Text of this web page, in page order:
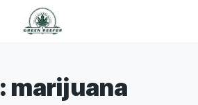
marijuana